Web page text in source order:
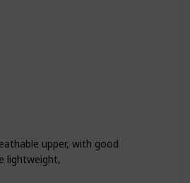
upper, with good
lightweight,